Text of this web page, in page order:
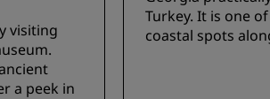
visiting
a peek in
Turkey. It is one
coastal spots